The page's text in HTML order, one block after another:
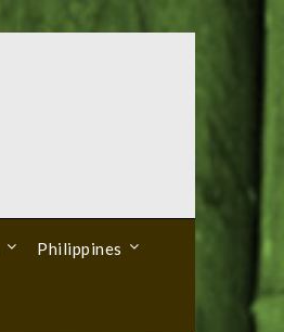
Philippines